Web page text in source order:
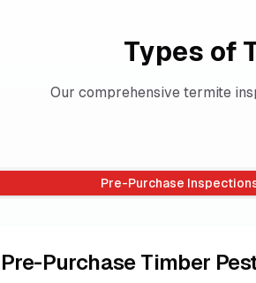
Types of
Our comprehensive termite
Pre-Purchase
Pre-Purchase Timber